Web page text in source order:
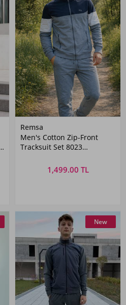
Remsa
Men's Cotton Zip-Front
Tracksuit Set 8023
1,499.00 TL
New